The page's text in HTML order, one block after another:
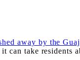
away by the
can take residents